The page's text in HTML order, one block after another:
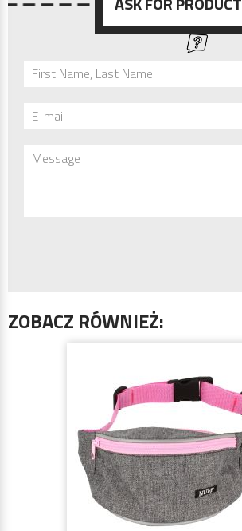
First Name, Last Name
E-mail
Message
ZOBACZ RÓWNIEŻ: